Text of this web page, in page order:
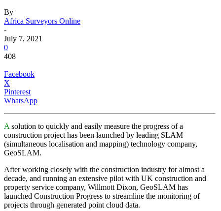
By
Africa Surveyors Online
-
July 7, 2021
0
408
Facebook
X
Pinterest
WhatsApp
A solution to quickly and easily measure the progress of a
construction project has been launched by leading SLAM
(simultaneous localisation and mapping) technology company,
GeoSLAM.
After working closely with the construction industry for almost a
decade, and running an extensive pilot with UK construction and
property service company, Willmott Dixon, GeoSLAM has
launched Construction Progress to streamline the monitoring of
projects through generated point cloud data.